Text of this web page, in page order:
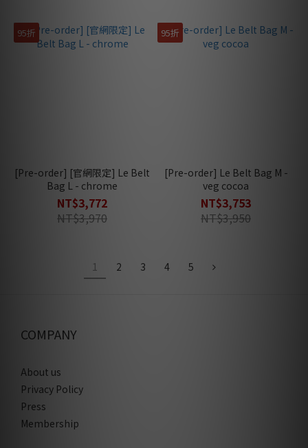
95折
[Pre-order] [官網限定] Le Belt
Bag L - chrome
NT$3,772
NT$3,970
95折
[Pre-order] Le Belt Bag M -
veg cocoa
NT$3,753
NT$3,950
1 2 3 4 5
COMPANY
About us
Privacy Policy
Press
Membership